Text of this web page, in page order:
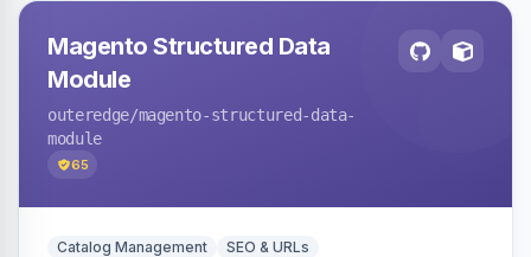
Magento Structured Data
Module
outeredge/magento-structured-data-
module
65
Catalog Management SEO & URLs